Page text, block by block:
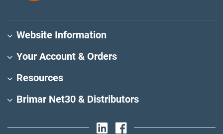
Website Information
Your Account & Orders
Resources
Brimar Net30 & Distributors